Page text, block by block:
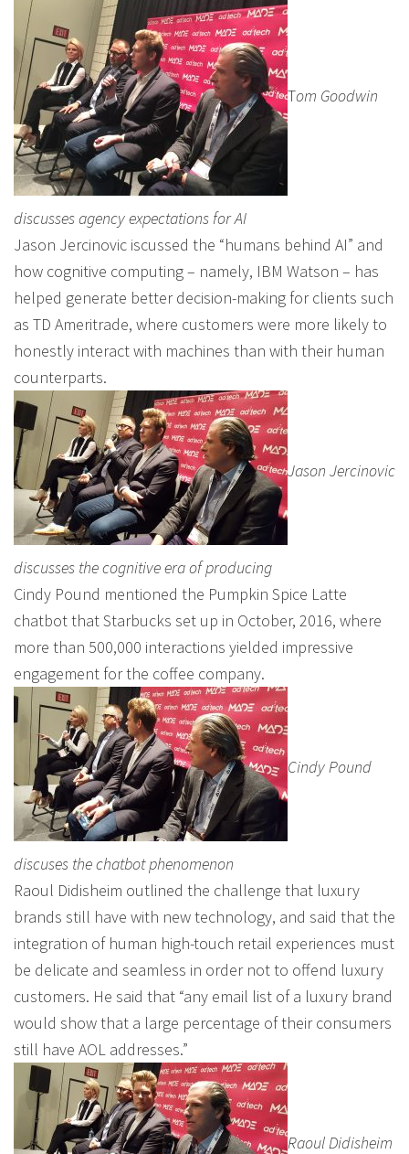
Tom Goodwin
discusses agency expectations for AI
Jason Jercinovic iscussed the “humans behind AI” and
how cognitive computing – namely, IBM Watson – has
helped generate better decision-making for clients such
as TD Ameritrade, where customers were more likely to
honestly interact with machines than with their human
counterparts.
Jason Jercinovic
discusses the cognitive era of producing
Cindy Pound mentioned the Pumpkin Spice Latte
chatbot that Starbucks set up in October, 2016, where
more than 500,000 interactions yielded impressive
engagement for the coffee company.
Cindy Pound
discuses the chatbot phenomenon
Raoul Didisheim outlined the challenge that luxury
brands still have with new technology, and said that the
integration of human high-touch retail experiences must
be delicate and seamless in order not to offend luxury
customers. He said that “any email list of a luxury brand
would show that a large percentage of their consumers
still have AOL addresses.”
Raoul Didisheim